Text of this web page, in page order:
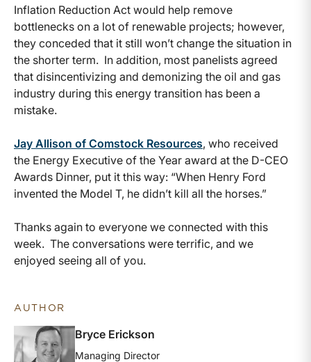
Inflation Reduction Act would help remove
bottlenecks on a lot of renewable projects; however,
they conceded that it still won’t change the situation in
the shorter term. In addition, most panelists agreed
that disincentivizing and demonizing the oil and gas
industry during this energy transition has been a
mistake.
Jay Allison of Comstock Resources, who received
the Energy Executive of the Year award at the D-CEO
Awards Dinner, put it this way: “When Henry Ford
invented the Model T, he didn’t kill all the horses.”
Thanks again to everyone we connected with this
week. The conversations were terrific, and we
enjoyed seeing all of you.
AUTHOR
Bryce Erickson
Managing Director